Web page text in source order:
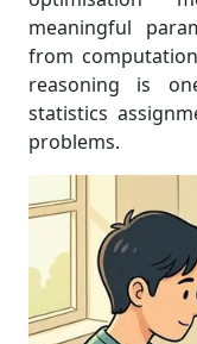
meaningful
from
reasoning is
statistics
problems.